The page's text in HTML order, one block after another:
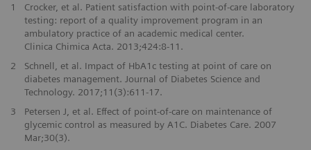
1
Crocker, et al. Patient satisfaction with point-of-care laboratory
testing: report of a quality improvement program in an
ambulatory practice of an academic medical center.
Clinica Chimica Acta. 2013;424:8-11.
2
Schnell, et al. Impact of HbA1c testing at point of care on
diabetes management. Journal of Diabetes Science and
Technology. 2017;11(3):611-17.
3
Petersen J, et al. Effect of point-of-care on maintenance of
glycemic control as measured by A1C. Diabetes Care. 2007
Mar;30(3).